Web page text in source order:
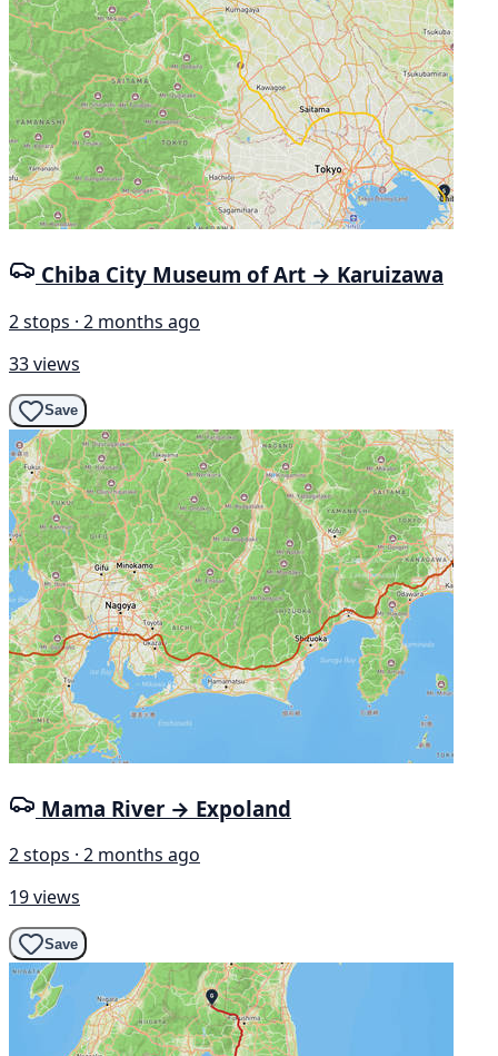
Chiba City Museum of Art → Karuizawa
2 stops · 2 months ago
33 views
Save
Mama River → Expoland
2 stops · 2 months ago
19 views
Save